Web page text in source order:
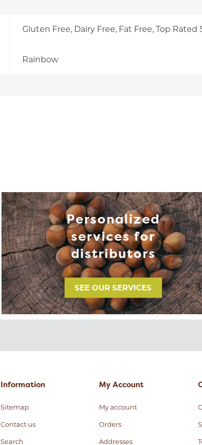
Gluten Free, Dairy Free, Fat Free, Top Rated
Rainbow
Personalized
services for
distributors
SEE OUR SERVICES
Information
Sitemap
Contact us
Search
My Account
My account
Orders
Addresses